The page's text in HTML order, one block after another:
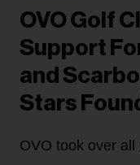
OVO Golf
Support
and
Stars
OVO took over